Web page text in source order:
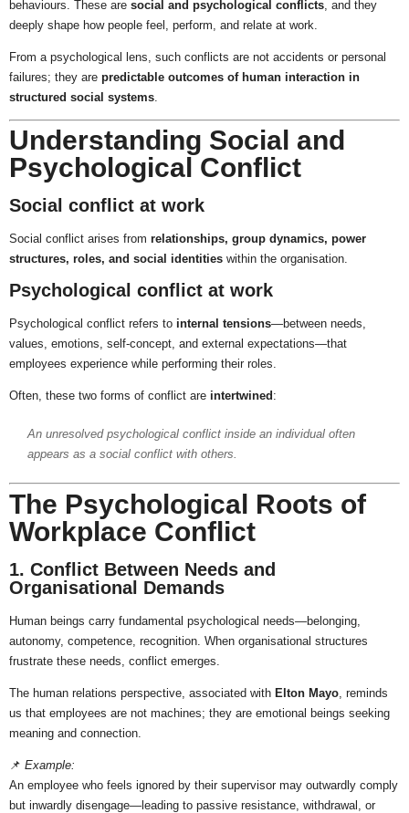
behaviours. These are social and psychological conflicts , and they
deeply shape how people feel, perform, and relate at work.
From a psychological lens, such conflicts are not accidents or personal
failures; they are predictable outcomes of human interaction in
structured social systems
Understanding Social and
Psychological Conflict
Social conflict at work
Social conflict arises from relationships, group dynamics, power
structures, roles, and social identities within the organisation.
Psychological conflict at work
Psychological conflict refers to internal tensions—between needs,
values, emotions, self-concept, and external expectations—that
employees experience while performing their roles.
Often, these two forms of conflict are intertwined :
An unresolved psychological conflict inside an individual often
appears as a social conflict with others.
The Psychological Roots of
Workplace Conflict
1. Conflict Between Needs and
Organisational Demands
Human beings carry fundamental psychological needs—belonging,
autonomy, competence, recognition. When organisational structures
frustrate these needs, conflict emerges.
The human relations perspective, associated with Elton Mayo , reminds
us that employees are not machines; they are emotional beings seeking
meaning and connection.
📌 Example:
An employee who feels ignored by their supervisor may outwardly comply
but inwardly disengage—leading to passive resistance, withdrawal, or